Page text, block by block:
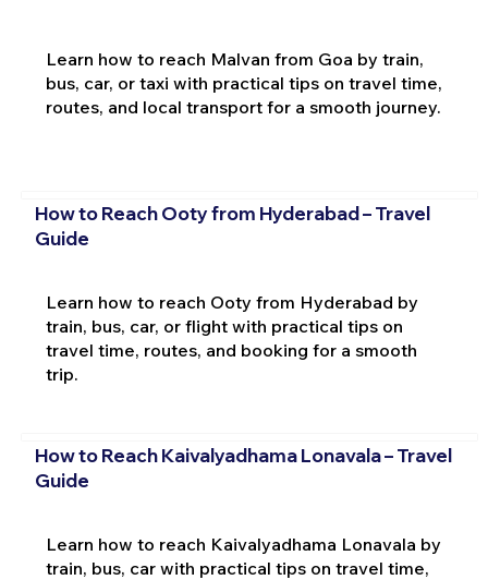
Learn how to reach Malvan from Goa by train,
bus, car, or taxi with practical tips on travel time,
routes, and local transport for a smooth journey.
How to Reach Ooty from Hyderabad – Travel
Guide
Learn how to reach Ooty from Hyderabad by
train, bus, car, or flight with practical tips on
travel time, routes, and booking for a smooth
trip.
How to Reach Kaivalyadhama Lonavala – Travel
Guide
Learn how to reach Kaivalyadhama Lonavala by
train, bus, car with practical tips on travel time,